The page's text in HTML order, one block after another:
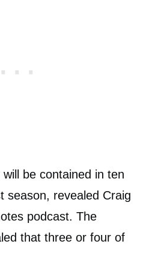
be contained in ten
season, revealed Craig
podcast. The
that three or four of